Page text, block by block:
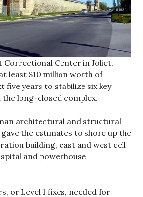
Correctional Center in Joliet,
least $10 million worth of
five years to stabilize six key
long-closed complex.
architectural and structural
the estimates to shore up the
building, east and west cell
and powerhouse
or Level 1 fixes, needed for